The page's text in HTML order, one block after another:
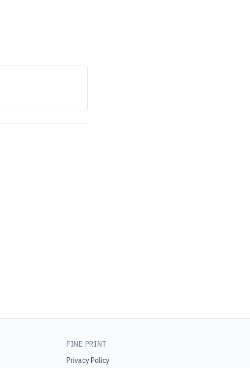
FINE PRINT
Privacy Policy